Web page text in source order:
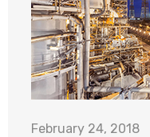
February 24, 2018